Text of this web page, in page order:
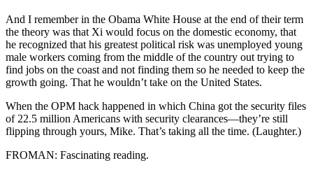
And I remember in the Obama White House at the end of their term
the theory was that Xi would focus on the domestic economy, that
he recognized that his greatest political risk was unemployed young
male workers coming from the middle of the country out trying to
find jobs on the coast and not finding them so he needed to keep the
growth going. That he wouldn’t take on the United States.
When the OPM hack happened in which China got the security files
of 22.5 million Americans with security clearances—they’re still
flipping through yours, Mike. That’s taking all the time. (Laughter.)
FROMAN: Fascinating reading.